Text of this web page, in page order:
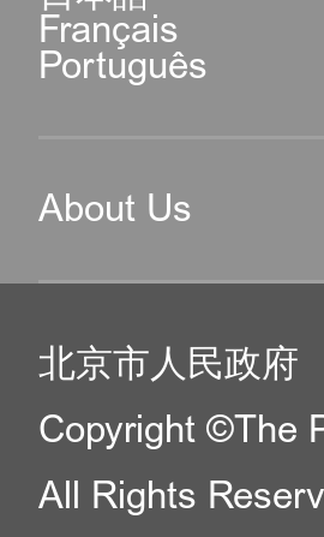
Français
Português
About Us
北京市人民政府
Copyright ©The
All Rights